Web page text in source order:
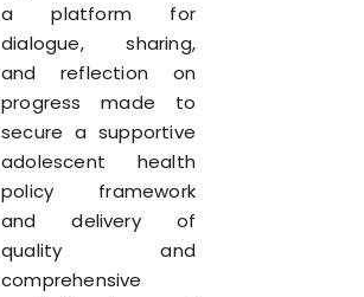
a platform for
dialogue, sharing,
and reflection on
progress made to
secure a supportive
adolescent health
policy framework
and delivery of
quality and
comprehensive